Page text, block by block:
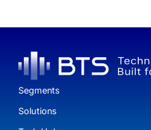
Segments
Solutions